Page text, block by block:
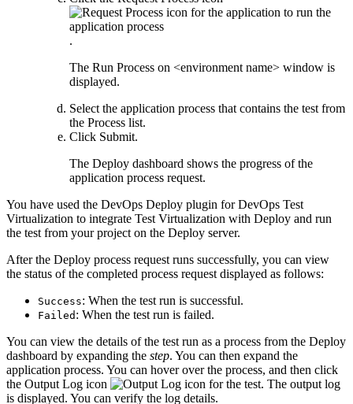
.
The Run Process on <environment name> window is
displayed.
Select the application process that contains the test from
the Process list.
Click Submit.
The Deploy dashboard shows the progress of the
application process request.
You have used the DevOps Deploy plugin forDevOps Test
Virtualization to integrate Test Virtualization with Deploy and run
the test from your project on the Deploy server.
After the Deploy process request runs successfully, you can view
the status of the completed process request displayed as follows:
Success: When the test run is successful.
Failed : When the test run is failed.
You can view the details of the test run as a process from the Deploy
dashboard by expanding the step. You can then expand the
application process. You can hover over the process, and then click
the Output Log icon
. The output log
is displayed. You can verify the log details.